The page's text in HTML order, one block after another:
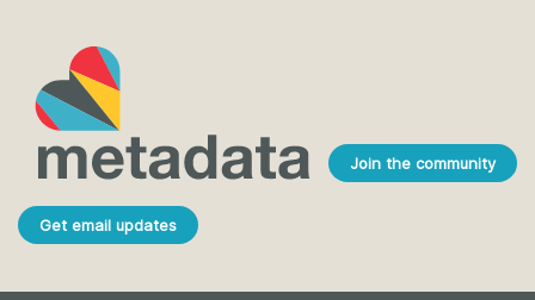
Join the community
Get email updates